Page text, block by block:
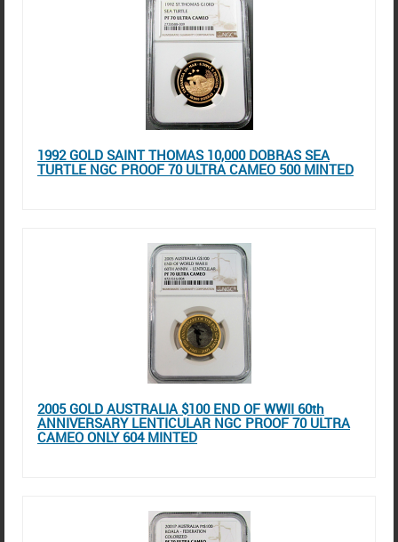
1992 GOLD SAINT THOMAS 10,000 DOBRAS SEA
TURTLE NGC PROOF 70 ULTRA CAMEO 500 MINTED
2005 GOLD AUSTRALIA $100 END OF WWII 60th
ANNIVERSARY LENTICULAR NGC PROOF 70 ULTRA
CAMEO ONLY 604 MINTED